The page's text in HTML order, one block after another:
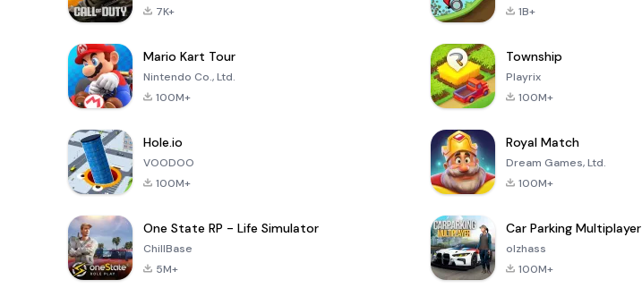
7K+
1B+
Mario Kart Tour
Nintendo Co., Ltd.
100M+
Township
Playrix
100M+
Hole.io
VOODOO
100M+
Royal Match
Dream Games, Ltd.
100M+
One State RP - Life Simulator
ChillBase
5M+
Car Parking Multiplayer
olzhass
100M+